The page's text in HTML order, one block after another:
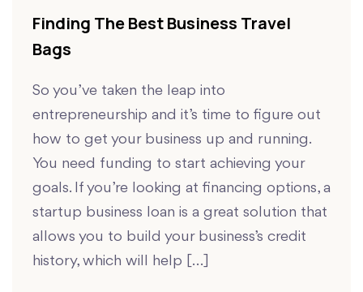
Finding The Best Business Travel
Bags
So you’ve taken the leap into
entrepreneurship and it’s time to figure out
how to get your business up and running.
You need funding to start achieving your
goals. If you’re looking at financing options, a
startup business loan is a great solution that
allows you to build your business’s credit
history, which will help […]